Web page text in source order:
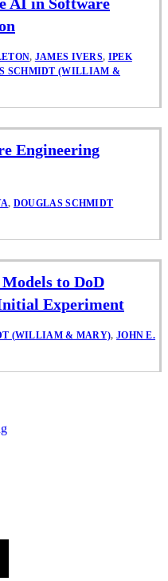
, JAMES IVERS, IPEK
SCHMIDT (WILLIAM &
Engineering
, DOUGLAS SCHMIDT
to DoD
Experiment
(WILLIAM & MARY), JOHN E.